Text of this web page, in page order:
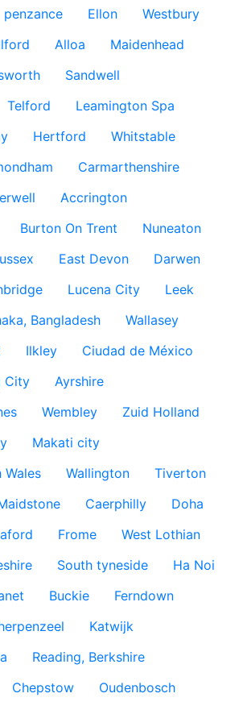
penzance Ellon
Westbury
Alloa
Maidenhead
Sandwell
Telford
Leamington Spa
Hertford
Whitstable
Carmarthenshire
Accrington
Burton On Trent
Nuneaton
East Devon
Darwen
Lucena City
Leek
Bangladesh
Wallasey
Ilkley
Ciudad de México
City
Ayrshire
Wembley
Zuid Holland
Makati city
Wallington
Tiverton
Caerphilly
Doha
Frome
West Lothian
South tyneside
Ha Noi
Buckie
Ferndown
Katwijk
Reading, Berkshire
Chepstow Oudenbosch